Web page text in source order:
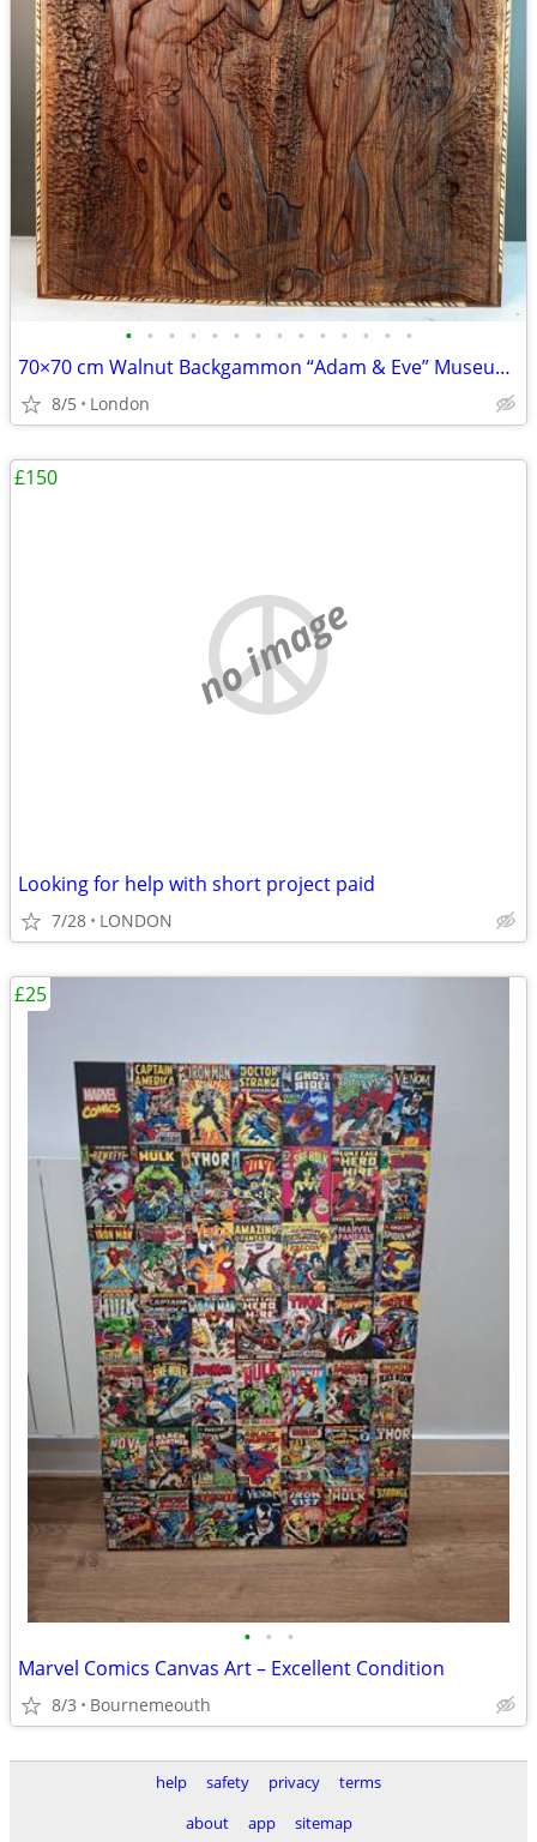
• • • • • • • • • • • • • •
70×70 cm Walnut Backgammon “Adam & Eve” Museum Grade
8/5 London
no image
Looking for help with short project paid
7/28 LONDON
£150
• • •
Marvel Comics Canvas Art – Excellent Condition
8/3 Bournemeouth
£25
help safety privacy
terms
about
app sitemap